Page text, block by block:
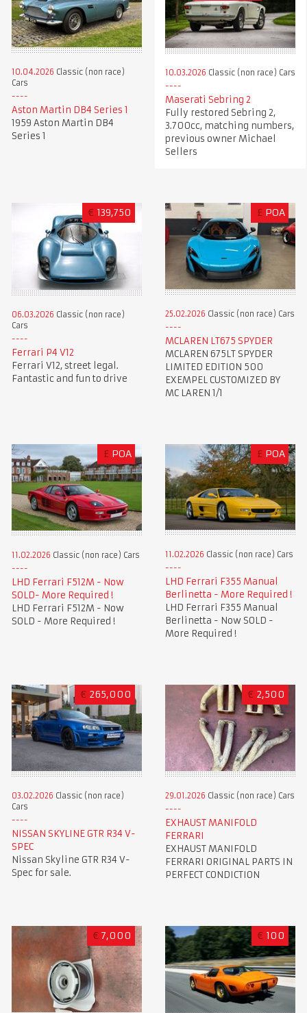
10.04.2026 Classic (non race)
Cars
Aston Martin DB4 Series 1
1959 Aston Martin DB4
Series 1
10.03.2026 Classic (non race) Cars
Maserati Sebring 2
Fully restored Sebring 2,
3.700cc, matching numbers,
previous owner Michael
Sellers
€ 139,750
06.03.2026 Classic (non race)
Cars
Ferrari P4 V12
Ferrari V12, street legal.
Fantastic and fun to drive
£ POA
25.02.2026 Classic (non race) Cars
MCLAREN LT675 SPYDER
MCLAREN 675LT SPYDER
LIMITED EDITION 500
EXEMPEL CUSTOMIZED BY
MC LAREN 1/1
£ POA
11.02.2026 Classic (non race) Cars
LHD Ferrari F512M - Now
SOLD- More Required !
LHD Ferrari F512M - Now
SOLD - More Required !
£ POA
11.02.2026 Classic (non race) Cars
LHD Ferrari F355 Manual
Berlinetta - More Required !
LHD Ferrari F355 Manual
Berlinetta - Now SOLD -
More Required !
€ 265,000
03.02.2026 Classic (non race)
Cars
NISSAN SKYLINE GTR R34 V-
SPEC
Nissan Skyline GTR R34 V-
Spec for sale.
€ 2,500
29.01.2026 Classic (non race) Cars
EXHAUST MANIFOLD
FERRARI
EXHAUST MANIFOLD
FERRARI ORIGINAL PARTS IN
PERFECT CONDICTION
€ 7,000 € 100